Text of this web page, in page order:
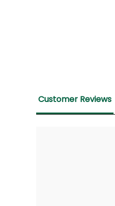
Customer Reviews